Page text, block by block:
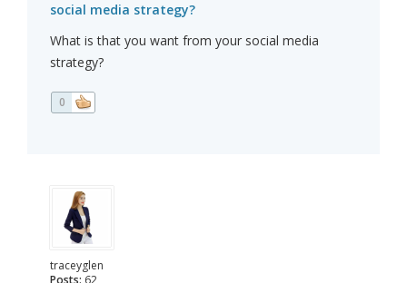
social media strategy?
What is that you want from your social media
strategy?
0
traceyglen